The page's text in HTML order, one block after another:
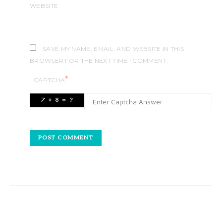
WEBSITE
SAVE MY NAME, EMAIL, AND WEBSITE IN THIS
BROWSER FOR THE NEXT TIME I COMMENT.
CAPTCHA*